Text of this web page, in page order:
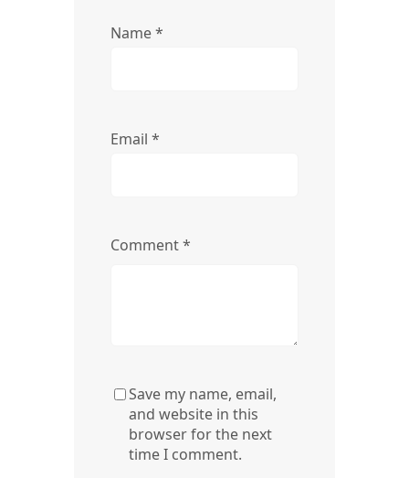
Name*
Email *
Comment*
Save my name, email,
and website in this
browser for the next
time I comment.